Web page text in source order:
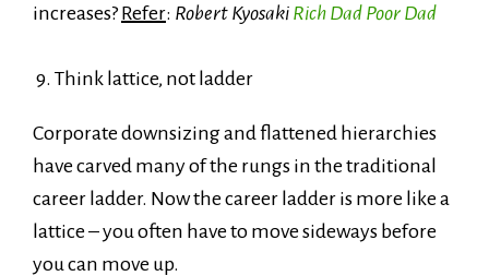
increases?Refer: Robert Kyosaki Rich Dad Poor Dad
9. Think lattice, not ladder
Corporate downsizing and flattened hierarchies
have carved many of the rungs in the traditional
career ladder. Now the career ladder is more like a
lattice – you often have to move sideways before
you can move up.